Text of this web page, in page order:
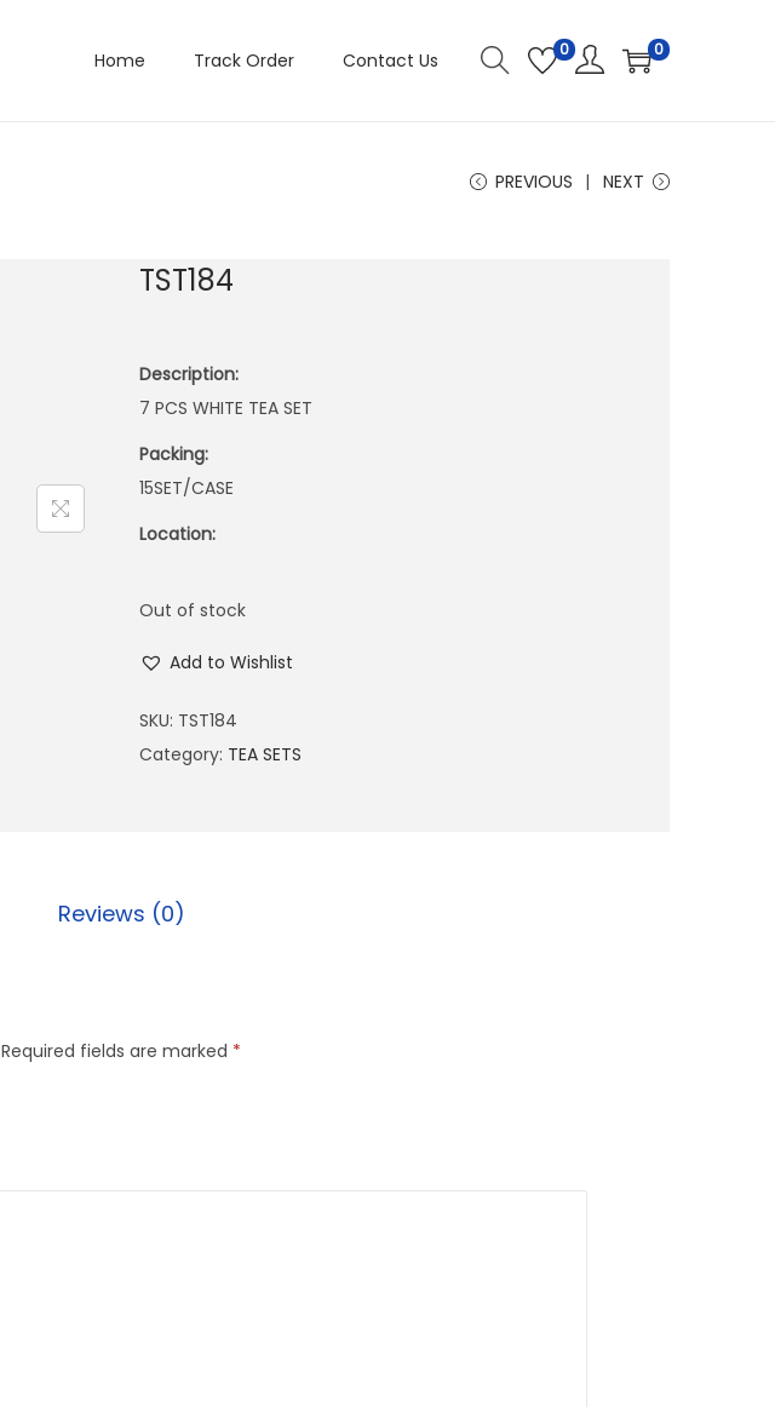
Home Track Order Contact Us 0 0
PREVIOUS NEXT
TST184
Description:
7 PCS WHITE TEA SET
Packing:
15SET/CASE
Location:
Out of stock
Add to Wishlist
SKU: TST184
Category: TEA SETS
Reviews (0)
Required fields are marked *